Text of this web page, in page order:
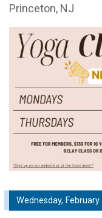
Princeton, NJ
Wednesday,